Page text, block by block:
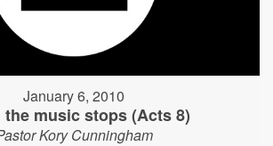
January 6, 2010
the music stops (Acts 8)
Kory Cunningham